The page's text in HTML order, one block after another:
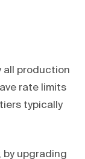
all production
rate limits
typically
by upgrading